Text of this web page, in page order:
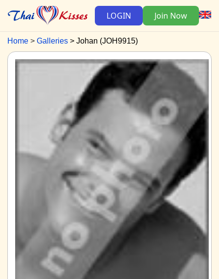
LOGIN Join Now
Home Galleries Johan (JOH9915)